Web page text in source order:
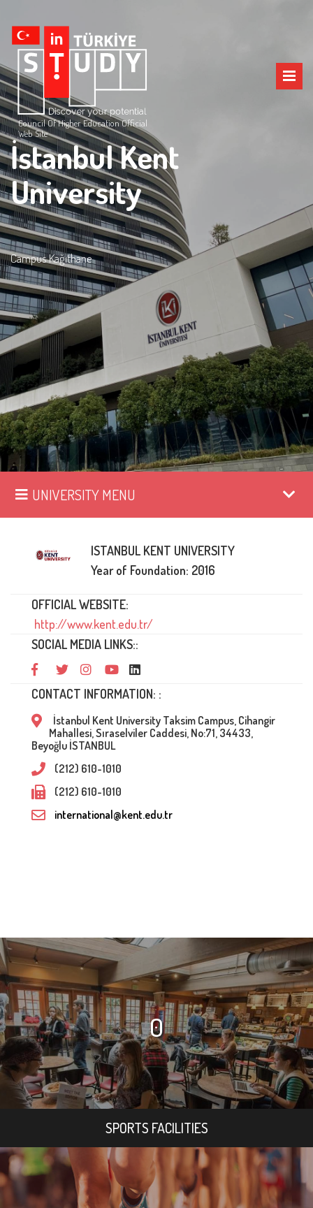
Council Of Higher Education Official
Web Site
İstanbul Kent
University
Campus Kağıthane
UNIVERSITY MENU
ISTANBUL KENT UNIVERSITY
Year of Foundation: 2016
OFFICIAL WEBSITE:
http://www.kent.edu.tr/
SOCIAL MEDIA LINKS::
CONTACT INFORMATION: :
İstanbul Kent University Taksim Campus, Cihangir
Mahallesi, Sıraselviler Caddesi, No:71, 34433,
Beyoğlu İSTANBUL
(212) 610-1010
(212) 610-1010
international@kent.edu.tr
0
SPORTS FACILITIES